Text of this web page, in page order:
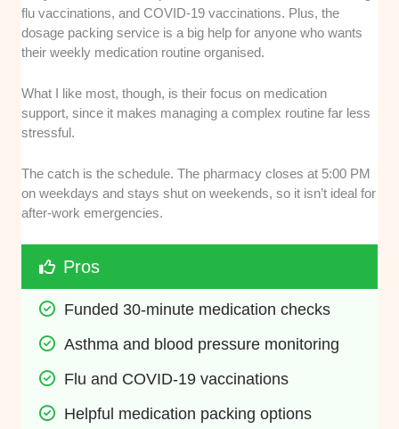
flu vaccinations, and COVID-19 vaccinations. Plus, the
dosage packing service is a big help for anyone who wants
their weekly medication routine organised.
What I like most, though, is their focus on medication
support, since it makes managing a complex routine far less
stressful.
The catch is the schedule. The pharmacy closes at 5:00 PM
on weekdays and stays shut on weekends, so it isn’t ideal for
after-work emergencies.
Pros
Funded 30-minute medication checks
Asthma and blood pressure monitoring
Flu and COVID-19 vaccinations
Helpful medication packing options